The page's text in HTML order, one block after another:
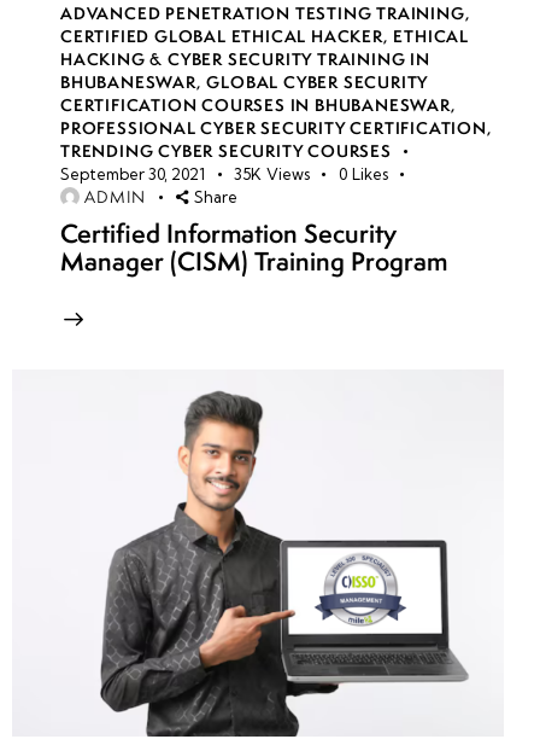
Week
3
8
week
4
8
week
5
8
8
week 8
ADVANCED PENETRATION TESTING TRAINING,
CERTIFIED GLOBAL ETHICAL HACKER, ETHICAL
HACKING & CYBER SECURITY TRAINING IN
BHUBANESWAR,GLOBAL CYBER SECURITY
CERTIFICATION COURSES IN BHUBANESWAR,
PROFESSIONAL CYBER SECURITY CERTIFICATION,
TRENDING CYBER SECURITY COURSES
September 30, 2021 35K Views 0 Likes
ADMIN Share
Certified Information Security
Manager (CISM) Training Program